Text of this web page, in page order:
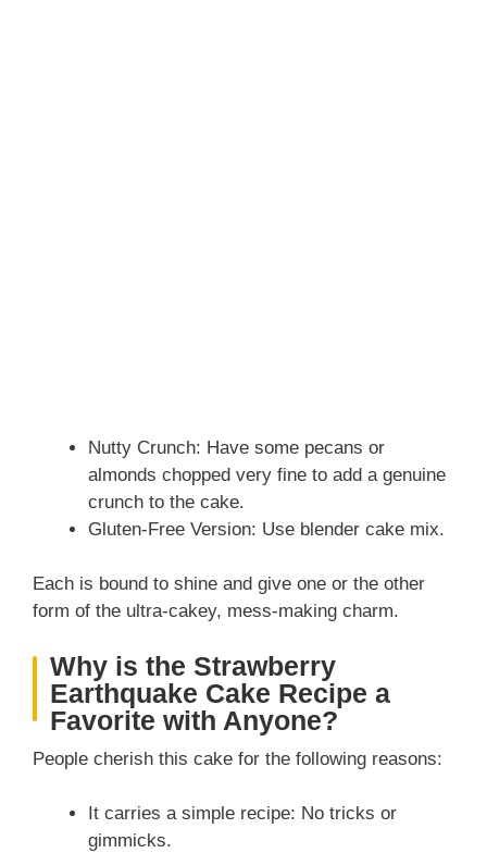
Nutty Crunch: Have some pecans or
almonds chopped very fine to add a genuine
crunch to the cake.
Gluten-Free Version: Use blender cake mix.
Each is bound to shine and give one or the other
form of the ultra-cakey, mess-making charm.
Why is the Strawberry
Earthquake Cake Recipe a
Favorite with Anyone?
People cherish this cake for the following reasons:
It carries a simple recipe: No tricks or
gimmicks.